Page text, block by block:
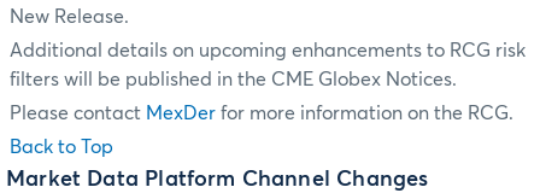
New Release.
Additional details on upcoming enhancements to RCG risk
filters will be published in the CME Globex Notices.
Please contact MexDer for more information on the RCG.
Back to Top
Market Data Platform Channel Changes